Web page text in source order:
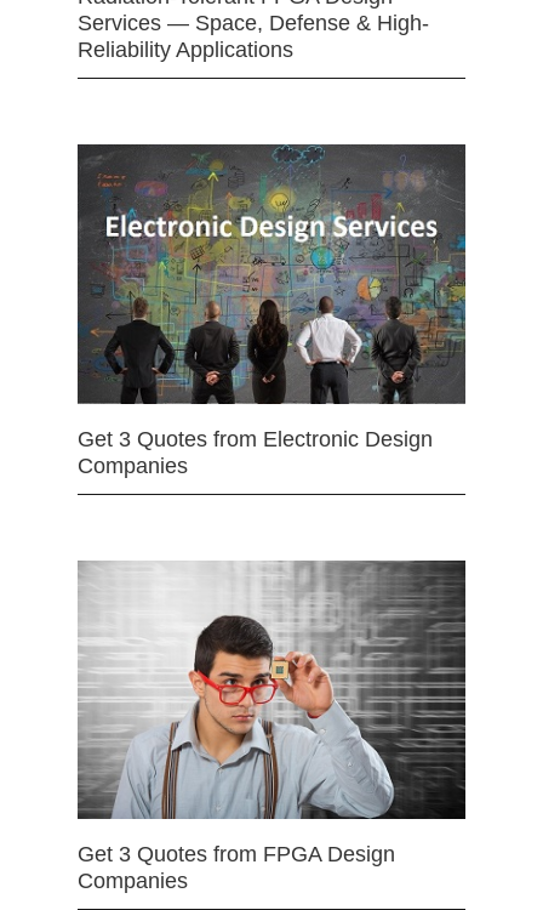
Services — Space, Defense & High-
Reliability Applications
Get 3 Quotes from Electronic Design
Companies
Get 3 Quotes from FPGA Design
Companies